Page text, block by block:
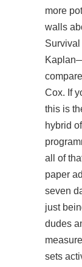
more
walls
Cox. If
this is
hybrid
all of
paper
seven
just
dudes
sets